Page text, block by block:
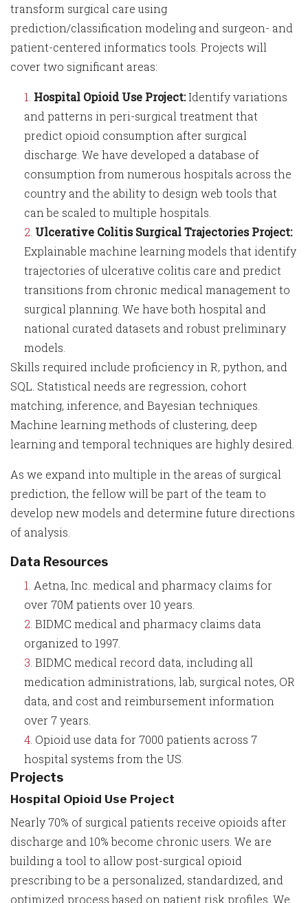
transform surgical care using
prediction/classification modeling and surgeon- and
patient-centered informatics tools. Projects will
cover two significant areas:
Hospital Opioid Use Project:Identify variations
and patterns in peri-surgical treatment that
predict opioid consumption after surgical
discharge. We have developed a database of
consumption from numerous hospitals across the
country and the ability to design web tools that
can be scaled to multiple hospitals.
Ulcerative Colitis Surgical Trajectories Project:
Explainable machine learning models that identify
trajectories of ulcerative colitis care and predict
transitions from chronic medical management to
surgical planning. We have both hospital and
national curated datasets and robust preliminary
models.
Skills required include proficiency in R, python, and
SQL. Statistical needs are regression, cohort
matching, inference, and Bayesian techniques.
Machine learning methods of clustering, deep
learning and temporal techniques are highly desired.
As we expand into multiple in the areas of surgical
prediction, the fellow will be part of the team to
develop new models and determine future directions
of analysis.
Data Resources
Aetna, Inc. medical and pharmacy claims for
over 70M patients over 10 years.
BIDMC medical and pharmacy claims data
organized to 1997.
BIDMC medical record data, including all
medication administrations, lab, surgical notes, OR
data, and cost and reimbursement information
over 7 years.
Opioid use data for 7000 patients across 7
hospital systems from the US.
Projects
Hospital Opioid Use Project
Nearly 70% of surgical patients receive opioids after
discharge and 10% become chronic users. We are
building a tool to allow post-surgical opioid
prescribing to be a personalized, standardized, and
optimized process based on patient risk profiles. We